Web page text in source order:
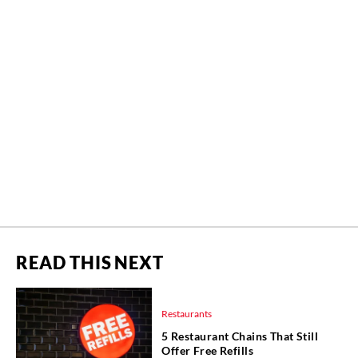
READ THIS NEXT
Restaurants
5 Restaurant Chains That Still
Offer Free Refills